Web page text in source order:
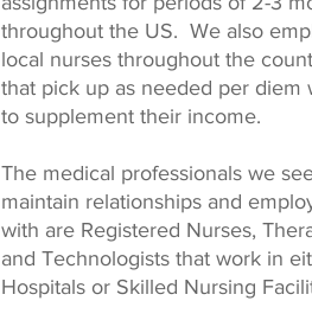
throughout the US. We also
local nurses throughout the
that pick up as needed per diem
to supplement their income.
The medical professionals we
maintain relationships and
with are Registered Nurses,
and Technologists that work in
Hospitals or Skilled Nursing